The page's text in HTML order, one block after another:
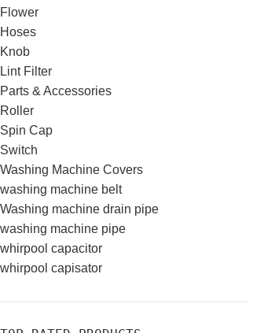
Flower
Hoses
Knob
Lint Filter
Parts & Accessories
Roller
Spin Cap
Switch
Washing Machine Covers
washing machine belt
Washing machine drain pipe
washing machine pipe
whirpool capacitor
whirpool capisator